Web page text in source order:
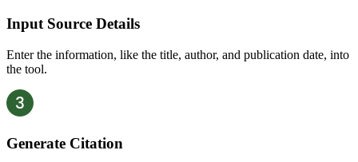
Input Source Details
Enter the information, like the title, author, and publication date, into
the tool.
Generate Citation